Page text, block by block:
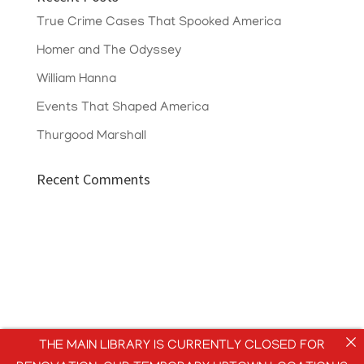
True Crime Cases That Spooked America
Homer and The Odyssey
William Hanna
Events That Shaped America
Thurgood Marshall
Recent Comments
THE MAIN LIBRARY IS CURRENTLY CLOSED FOR